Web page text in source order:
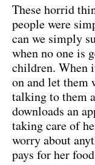
These horrid
people were
can we simply
when no one is
children. When
on and let them
talking to them
downloads an
taking care of
worry about
pays for her